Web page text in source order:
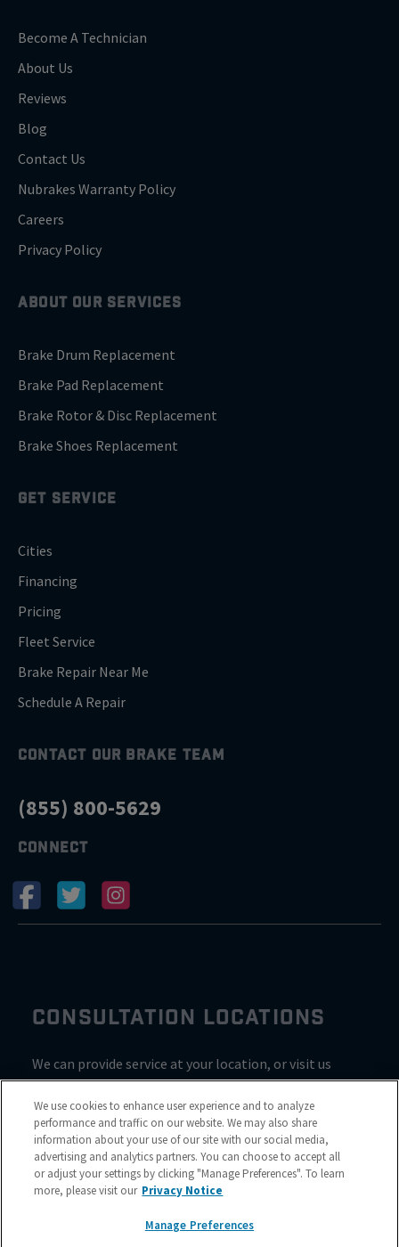
Become A Technician
About Us
Reviews
Blog
Contact Us
Nubrakes Warranty Policy
Careers
Privacy Policy
ABOUT OUR SERVICES
Brake Drum Replacement
Brake Pad Replacement
Brake Rotor & Disc Replacement
Brake Shoes Replacement
GET SERVICE
Cities
Financing
Pricing
Fleet Service
Brake Repair Near Me
Schedule A Repair
CONTACT OUR BRAKE TEAM
(855) 800-5629
CONNECT
CONSULTATION LOCATIONS
We can provide service at your location, or visit us
inside Valvoline for a consultation
We use cookies to enhance user experience and to analyze
performance and traffic on our website. We may also share
information about your use of our site with our social media,
advertising and analytics partners. You can choose to accept all
or adjust your settings by clicking "Manage Preferences". To learn
more, please visit our Privacy Notice
Manage Preferences